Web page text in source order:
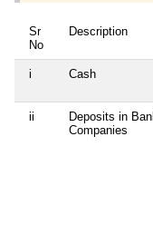
Sr
No
Description
i Cash
ii
Deposits in
Companies